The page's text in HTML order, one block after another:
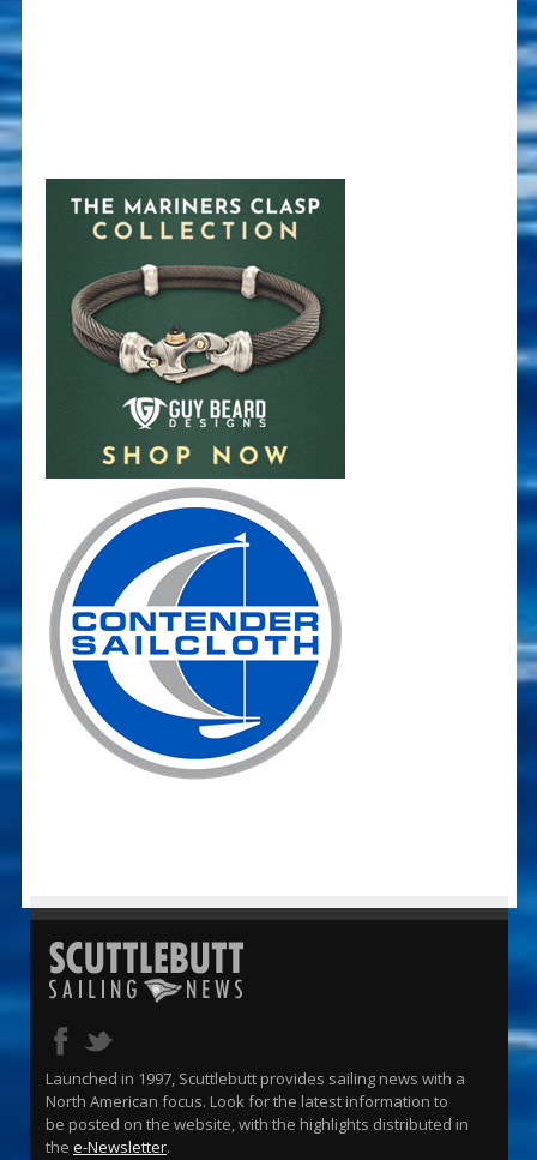
Launched in 1997, Scuttlebutt provides sailing news with a
North American focus. Look for the latest information to
be posted on the website, with the highlights distributed in
the e-Newsletter.